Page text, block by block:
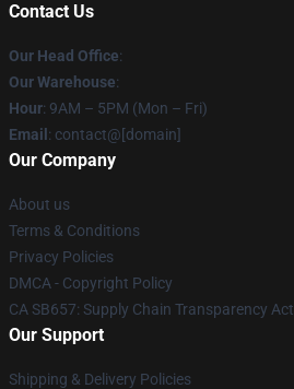
Contact Us
Our Head Office:
Our Warehouse:
Hour: 9AM – 5PM (Mon – Fri)
Email : contact@[domain]
Our Company
About us
Terms & Conditions
Privacy Policies
DMCA - Copyright Policy
CA SB657: Supply Chain Transparency Act
Our Support
Shipping & Delivery Policies